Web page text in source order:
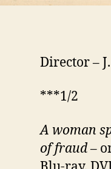
Director –
***1/2
A woman
of fraud–